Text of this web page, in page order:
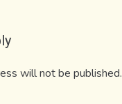
will not be published.